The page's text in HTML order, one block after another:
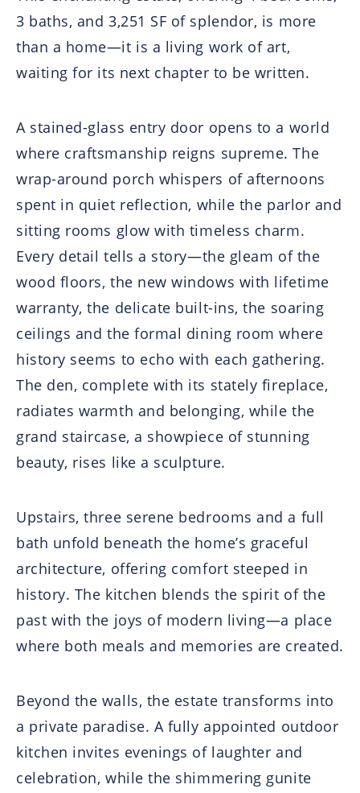
3 baths, and 3,251 SF of splendor, is more
than a home—it is a living work of art,
waiting for its next chapter to be written.
A stained-glass entry door opens to a world
where craftsmanship reigns supreme. The
wrap-around porch whispers of afternoons
spent in quiet reflection, while the parlor and
sitting rooms glow with timeless charm.
Every detail tells a story—the gleam of the
wood floors, the new windows with lifetime
warranty, the delicate built-ins, the soaring
ceilings and the formal dining room where
history seems to echo with each gathering.
The den, complete with its stately fireplace,
radiates warmth and belonging, while the
grand staircase, a showpiece of stunning
beauty, rises like a sculpture.
Upstairs, three serene bedrooms and a full
bath unfold beneath the home’s graceful
architecture, offering comfort steeped in
history. The kitchen blends the spirit of the
past with the joys of modern living—a place
where both meals and memories are created.
Beyond the walls, the estate transforms into
a private paradise. A fully appointed outdoor
kitchen invites evenings of laughter and
celebration, while the shimmering gunite